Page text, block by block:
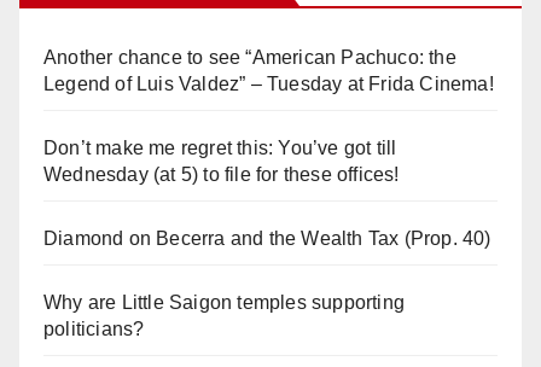
Another chance to see “American Pachuco: the
Legend of Luis Valdez” – Tuesday at Frida Cinema!
Don’t make me regret this: You’ve got till
Wednesday (at 5) to file for these offices!
Diamond on Becerra and the Wealth Tax (Prop. 40)
Why are Little Saigon temples supporting
politicians?